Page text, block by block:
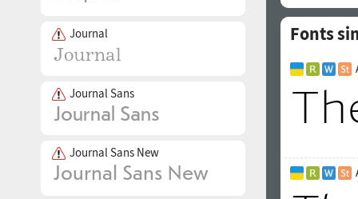
Journal
Journal Sans
Journal Sans New
Fonts